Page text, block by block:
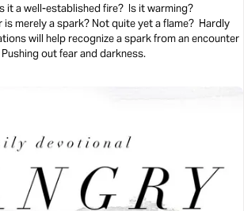
it a well-established fire? Is it warming?
merely a spark? Not quite yet a flame? Hardly
will help recognize a spark from an encounter
out fear and darkness.